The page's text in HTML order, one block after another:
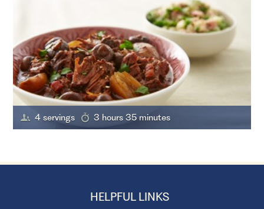
4 servings 3 hours 35 minutes
HELPFUL LINKS